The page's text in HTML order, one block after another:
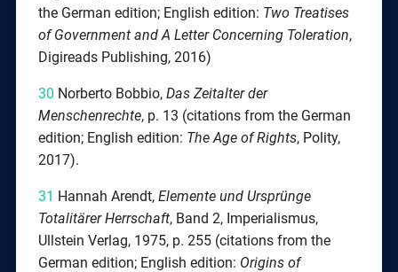
the German edition; English edition: Two Treatises
of Government and A Letter Concerning Toleration,
Digireads Publishing, 2016)
30 Norberto Bobbio, Das Zeitalter der
Menschenrechte, p. 13 (citations from the German
edition; English edition: The Age of Rights, Polity,
2017).
31 Hannah Arendt, Elemente und Ursprünge
Totalitärer Herrschaft, Band 2, Imperialismus,
Ullstein Verlag, 1975, p. 255 (citations from the
German edition; English edition: Origins of